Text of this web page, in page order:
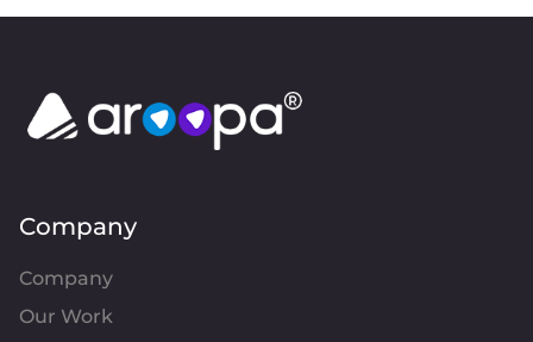
Company
Company
Our Work